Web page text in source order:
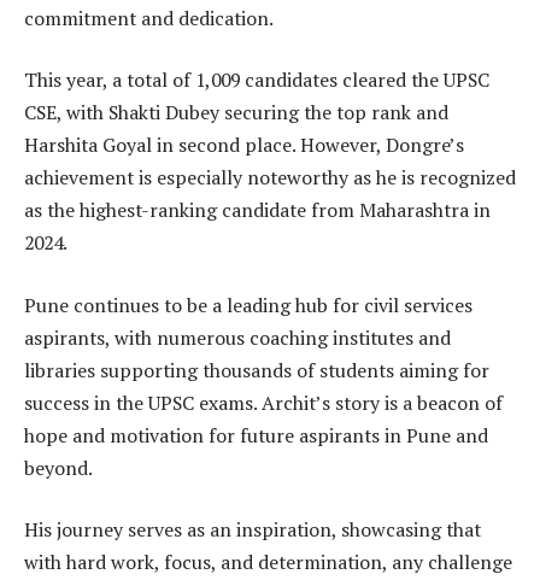
commitment and dedication.
This year, a total of 1,009 candidates cleared the UPSC
CSE, with Shakti Dubey securing the top rank and
Harshita Goyal in second place. However, Dongre’s
achievement is especially noteworthy as he is recognized
as the highest-ranking candidate from Maharashtra in
2024.
Pune continues to be a leading hub for civil services
aspirants, with numerous coaching institutes and
libraries supporting thousands of students aiming for
success in the UPSC exams. Archit’s story is a beacon of
hope and motivation for future aspirants in Pune and
beyond.
His journey serves as an inspiration, showcasing that
with hard work, focus, and determination, any challenge